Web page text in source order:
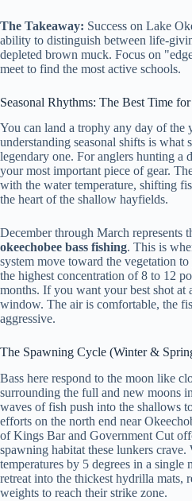
The Takeaway: Success on Lake
ability to distinguish between life-
depleted brown muck. Focus on
meet to find the most active schools.
Seasonal Rhythms: The Best Time
You can land a trophy any day of the
understanding seasonal shifts is what
legendary one. For anglers hunting a
your most important piece of gear.
with the water temperature, shifting
the heart of the shallow hayfields.
December through March represents
okeechobee bass fishing. This is
system move toward the vegetation
the highest concentration of 8 to 12
months. If you want your best shot at
window. The air is comfortable, the
aggressive.
The Spawning Cycle (Winter &
Bass here respond to the moon like
surrounding the full and new moons
waves of fish push into the shallows
efforts on the north end near
of Kings Bar and Government Cut
spawning habitat these lunkers
temperatures by 5 degrees in a single
retreat into the thickest hydrilla mats,
weights to reach their strike zone.